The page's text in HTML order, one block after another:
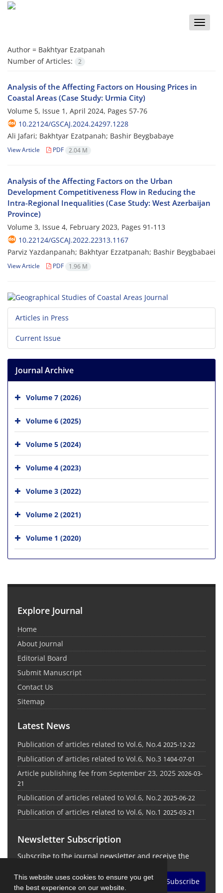
This website uses cookies to ensure you get
the best experience on our website.
Toggle
Author = Bakhtyar Ezatpanah
Number of Articles:
2
Analysis of the Affecting Factors on Housing Prices in
Coastal Areas (Case Study: Urmia City)
Volume 5, Issue 1, April 2024, Pages 57-76
10.22124/GSCAJ.2024.24297.1228
Ali Jafari; Bakhtyar Ezatpanah; Bashir Beygbabaye
View Article PDF 2.04 M
Analysis of the Affecting Factors on the Urban
Development Competitiveness Flow in Reducing the
Intra-Regional Inequalities (Case Study: West Azerbaijan
Province)
Volume 3, Issue 4, February 2023, Pages 91-113
10.22124/GSCAJ.2022.22313.1167
Parviz Yazdanpanah; Bakhtyar Ezzatpanah; Bashir Beygbabaei
View Article PDF 1.96 M
Articles in Press
Current Issue
Journal Archive
Volume 7 (2026)
Volume 6 (2025)
Volume 5 (2024)
Volume 4 (2023)
Volume 3 (2022)
Volume 2 (2021)
Volume 1 (2020)
Explore Journal
Home
About Journal
Editorial Board
Submit Manuscript
Contact Us
Sitemap
Latest News
Publication of articles related to Vol.6, No.4 2025-12-22
Publication of articles related to Vol.6, No.3 1404-07-01
Article publishing fee from September 23, 2025 2026-03-
21
Publication of articles related to Vol.6, No.2 2025-06-22
Publication of articles related to Vol.6, No.1 2025-03-21
Newsletter Subscription
Subscribe to the journal newsletter and receive the
Subscribe